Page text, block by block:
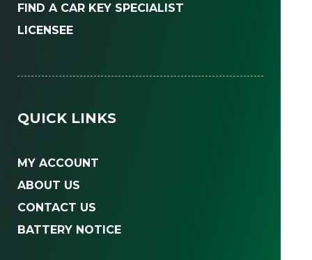
FIND A CAR KEY SPECIALIST
LICENSEE
QUICK LINKS
MY ACCOUNT
ABOUT US
CONTACT US
BATTERY NOTICE